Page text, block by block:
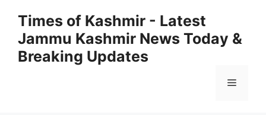
content
Times of Kashmir - Latest
Jammu Kashmir News Today &
Breaking Updates
Menu